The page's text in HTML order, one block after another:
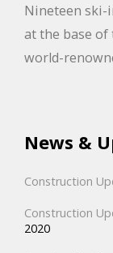
Nineteen ski-
at the base
world-
News &
Construction
Construction
2020